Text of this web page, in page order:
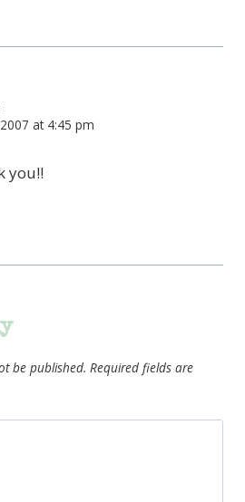
at 4:45 pm
you!!
be published. Required fields are